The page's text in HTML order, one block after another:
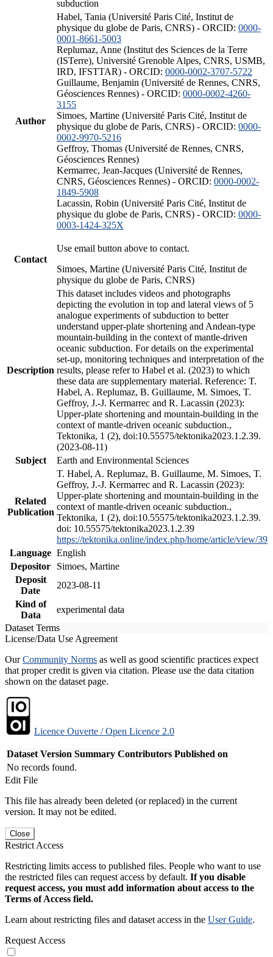
subduction
Author
Habel, Tania (Université Paris Cité, Institut de
physique du globe de Paris, CNRS) - ORCID: 0000-
0001-8661-5003
Replumaz, Anne (Institut des Sciences de la Terre
(ISTerre), Université Grenoble Alpes, CNRS, USMB,
IRD, IFSTTAR) - ORCID: 0000-0002-3707-5722
Guillaume, Benjamin (Université de Rennes, CNRS,
Géosciences Rennes) - ORCID: 0000-0002-4260-
3155
Simoes, Martine (Université Paris Cité, Institut de
physique du globe de Paris, CNRS) - ORCID: 0000-
0002-9970-5216
Geffroy, Thomas (Université de Rennes, CNRS,
Géosciences Rennes)
Kermarrec, Jean-Jacques (Université de Rennes,
CNRS, Géosciences Rennes) - ORCID: 0000-0002-
1849-5908
Lacassin, Robin (Université Paris Cité, Institut de
physique du globe de Paris, CNRS) - ORCID: 0000-
0003-1424-325X
Contact
Use email button above to contact.
Simoes, Martine (Université Paris Cité, Institut de
physique du globe de Paris, CNRS)
Description
This dataset includes videos and photographs
depicting the evolution in top and lateral views of 5
analogue experiments of subduction to better
understand upper-plate shortening and Andean-type
mountain-building in the context of mantle-driven
oceanic subduction. For details on the experimental
set-up, monitoring techniques and interpretation of the
results, please refer to Habel et al. (2023) to which
these data are supplementary material. Reference: T.
Habel, A. Replumaz, B. Guillaume, M. Simoes, T.
Geffroy, J.-J. Kermarrec and R. Lacassin (2023):
Upper-plate shortening and mountain-building in the
context of mantle-driven oceanic subduction.,
Tektonika, 1 (2), doi:10.55575/tektonika2023.1.2.39.
(2023-08-11)
Subject
Earth and Environmental Sciences
Related
Publication
T. Habel, A. Replumaz, B. Guillaume, M. Simoes, T.
Geffroy, J.-J. Kermarrec and R. Lacassin (2023):
Upper-plate shortening and mountain-building in the
context of mantle-driven oceanic subduction.,
Tektonika, 1 (2), doi:10.55575/tektonika2023.1.2.39.
doi: 10.55575/tektonika2023.1.2.39
https://tektonika.online/index.php/home/article/view/39
Language English
Depositor
Simoes, Martine
Deposit
Date
2023-08-11
Kind of
Data
experimental data
Dataset Terms
License/Data Use Agreement
OurCommunity Norms as well as good scientific practices expect
that proper credit is given via citation. Please use the data citation
shown on the dataset page.
Licence Ouverte / Open Licence 2.0
Dataset Version Summary Contributors Published on
No records found.
Edit File
This file has already been deleted (or replaced) in the current
version. It may not be edited.
Close
Restrict Access
Restricting limits access to published files. People who want to use
the restricted files can request access by default. If you disable
request access, you must add information about access to the
Terms of Access field.
Learn about restricting files and dataset access in the User Guide.
Request Access